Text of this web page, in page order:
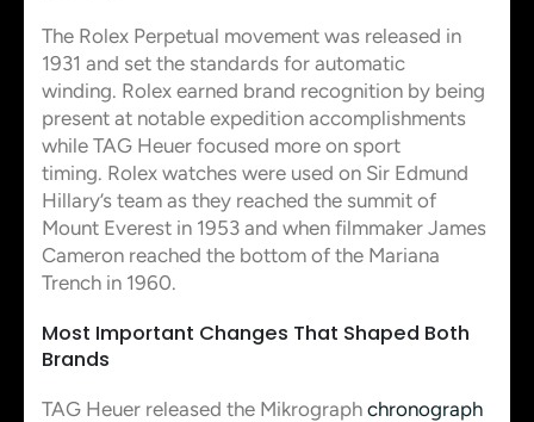
The Rolex Perpetual movement was released in
1931 and set the standards for automatic
winding. Rolex earned brand recognition by being
present at notable expedition accomplishments
while TAG Heuer focused more on sport
timing. Rolex watches were used on Sir Edmund
Hillary’s team as they reached the summit of
Mount Everest in 1953 and when filmmaker James
Cameron reached the bottom of the Mariana
Trench in 1960.
Most Important Changes That Shaped Both
Brands
TAG Heuer released the Mikrograph chronograph